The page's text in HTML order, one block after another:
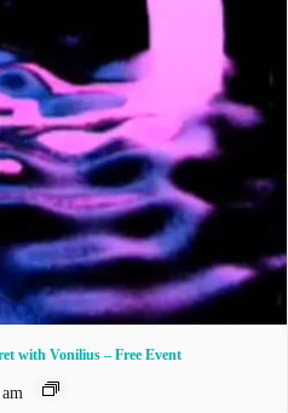
with Vonilius – Free Event